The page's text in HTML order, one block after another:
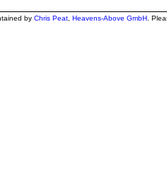
by Chris Peat Heavens-Above GmbH .